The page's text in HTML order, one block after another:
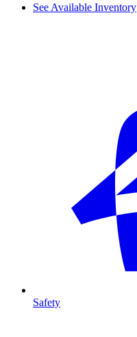
See Available Inventory
Safety